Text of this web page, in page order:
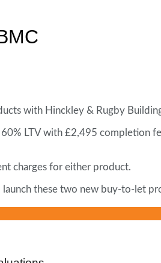
with Hinckley & Rugby
LTV with £2,495 completion
charges for either product.
these two new buy-to-let